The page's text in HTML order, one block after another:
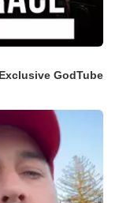
GodTube